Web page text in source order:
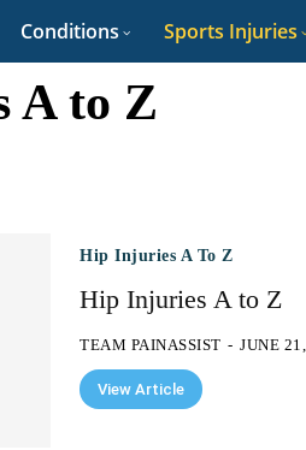
Conditions Sports Injuries
A to Z
Hip Injuries A To Z
Hip Injuries A to Z
TEAM PAINASSIST - JUNE
View Article